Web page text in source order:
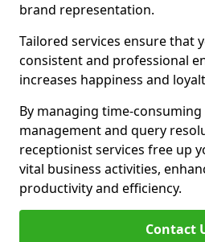
brand representation.
Tailored services ensure that
consistent and professional
increases happiness and
By managing time-consuming
management and query
receptionist services free up
vital business activities,
productivity and efficiency.
Contact